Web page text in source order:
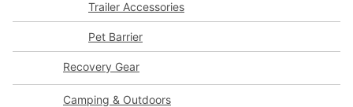
Trailer Accessories
Pet Barrier
Recovery Gear
Camping & Outdoors